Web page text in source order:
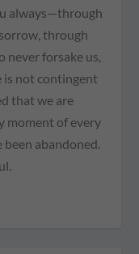
always—through
through
never forsake us,
is not contingent
that we are
moment of every
been abandoned.